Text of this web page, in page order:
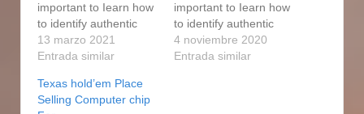
important to Iearn how
to identify authentic
gambling house
internet poker poker
the townships(the
voting African polity),
13 marzo 2021
Entrada similar
important to Iearn how
to identify authentic
gambling house
internet poker poker
4 noviembre 2020
Entrada similar
Texas hold’em Place
Selling Computer chip